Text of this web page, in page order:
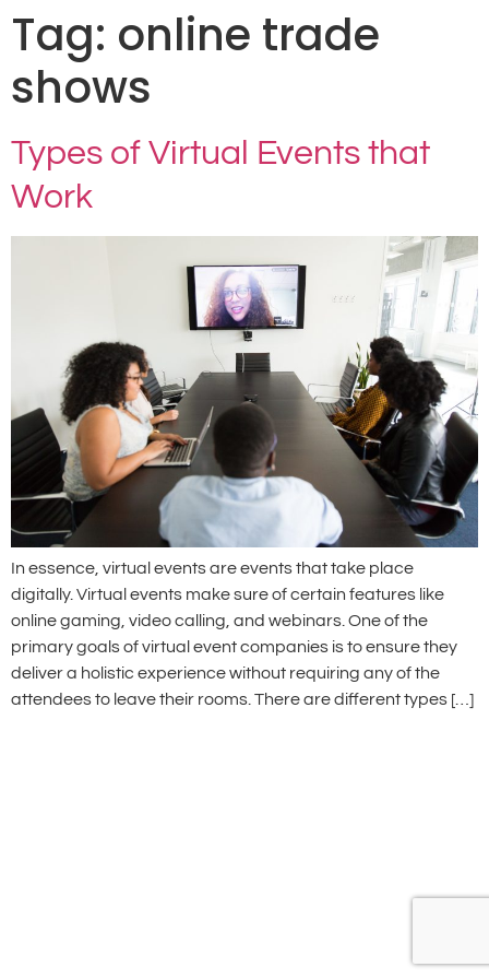
Tag: online trade
shows
Types of Virtual Events that
Work
In essence, virtual events are events that take place
digitally. Virtual events make sure of certain features like
online gaming, video calling, and webinars. One of the
primary goals of virtual event companies is to ensure they
deliver a holistic experience without requiring any of the
attendees to leave their rooms. There are different types […]